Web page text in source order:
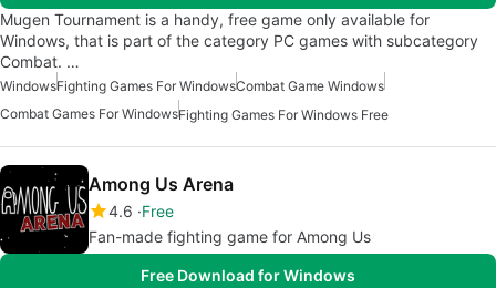
Mugen Tournament is a handy, free game only available for
Windows, that is part of the category PC games with subcategory
Combat. …
WindowsFighting Games For WindowsCombat Game Windows
Combat Games For WindowsFighting Games For Windows Free
Among Us Arena
4.6 Free
Fan-made fighting game for Among Us
Free Download for Windows